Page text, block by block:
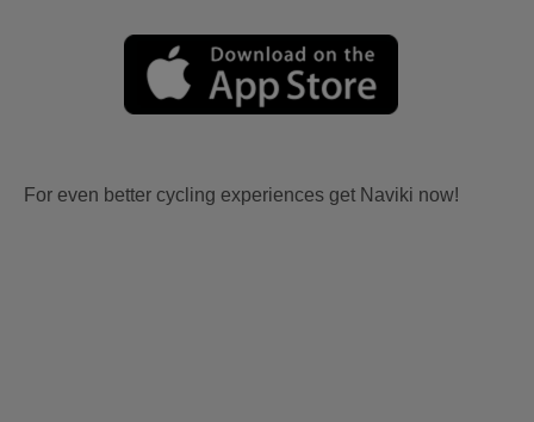
For even better cycling experiences get Naviki now!